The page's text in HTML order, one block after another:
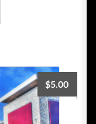
$5.00